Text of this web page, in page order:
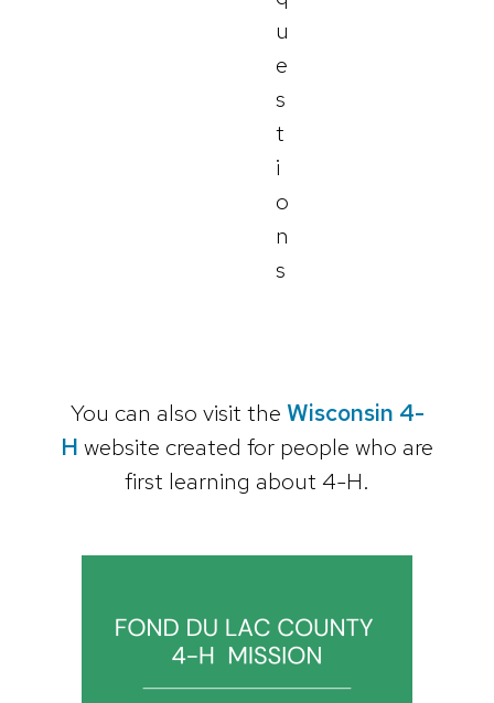
u
e
s
t
i
o
n
s
You can also visit the Wisconsin 4-
H website created for people who are
first learning about 4-H.